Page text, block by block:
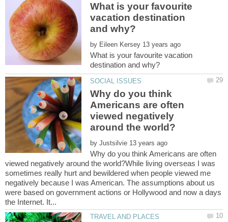
What is your favourite
vacation destination
by
What is your favourite vacation
Why do you think
Americans are often
viewed negatively
by
Why do you think Americans are often
viewed negatively around the world?While living overseas I was
sometimes really hurt and bewildered when people viewed me
negatively because I was American. The assumptions about us
were based on government actions or Hollywood and now a days